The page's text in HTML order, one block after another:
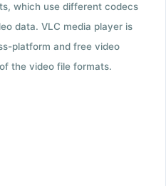
which use different codecs
data. VLC media player is
platform and free video
the video file formats.